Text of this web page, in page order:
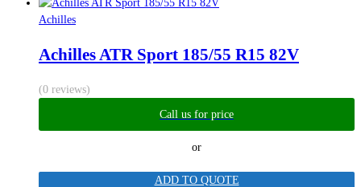
Achilles
Achilles ATR Sport 185/55 R15 82V
(0 reviews)
Call us for price
or
ADD TO QUOTE